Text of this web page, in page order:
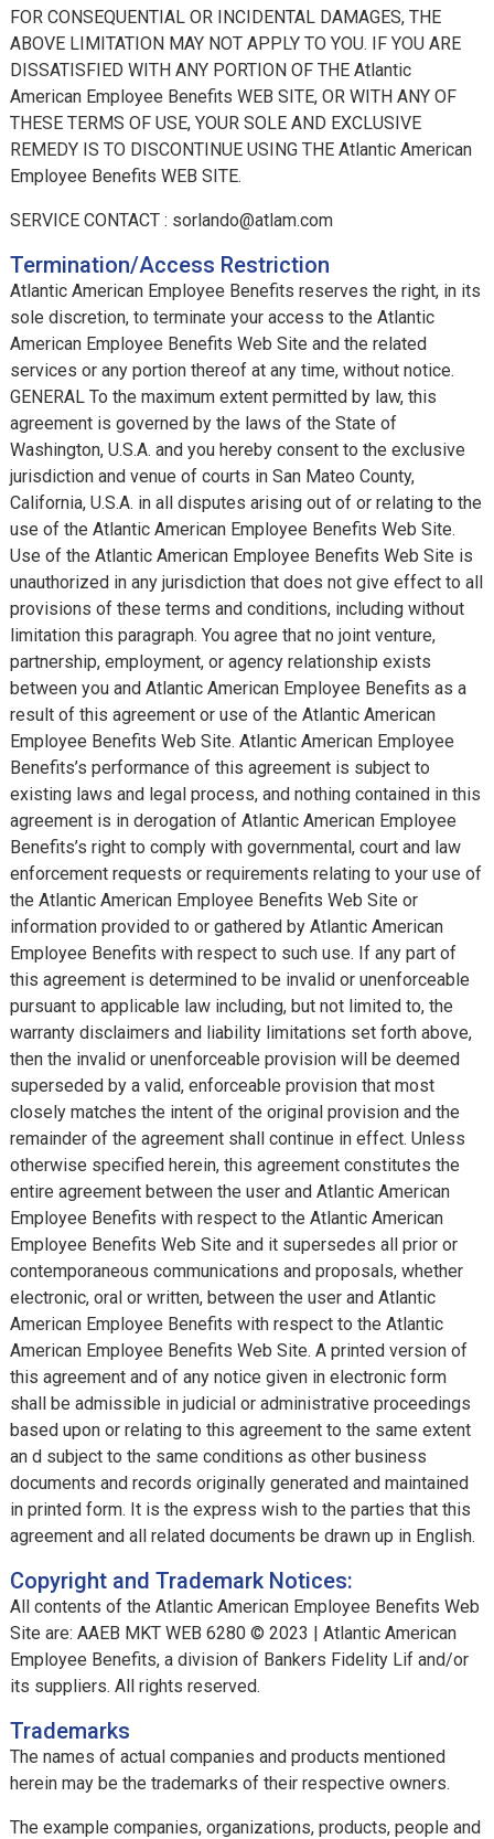
FOR CONSEQUENTIAL OR INCIDENTAL DAMAGES, THE
ABOVE LIMITATION MAY NOT APPLY TO YOU. IF YOU ARE
DISSATISFIED WITH ANY PORTION OF THE Atlantic
American Employee Benefits WEB SITE, OR WITH ANY OF
THESE TERMS OF USE, YOUR SOLE AND EXCLUSIVE
REMEDY IS TO DISCONTINUE USING THE Atlantic American
Employee Benefits WEB SITE.
SERVICE CONTACT : sorlando@atlam.com
Termination/Access Restriction
Atlantic American Employee Benefits reserves the right, in its
sole discretion, to terminate your access to the Atlantic
American Employee Benefits Web Site and the related
services or any portion thereof at any time, without notice.
GENERAL To the maximum extent permitted by law, this
agreement is governed by the laws of the State of
Washington, U.S.A. and you hereby consent to the exclusive
jurisdiction and venue of courts in San Mateo County,
California, U.S.A. in all disputes arising out of or relating to the
use of the Atlantic American Employee Benefits Web Site.
Use of the Atlantic American Employee Benefits Web Site is
unauthorized in any jurisdiction that does not give effect to all
provisions of these terms and conditions, including without
limitation this paragraph. You agree that no joint venture,
partnership, employment, or agency relationship exists
between you and Atlantic American Employee Benefits as a
result of this agreement or use of the Atlantic American
Employee Benefits Web Site. Atlantic American Employee
Benefits’s performance of this agreement is subject to
existing laws and legal process, and nothing contained in this
agreement is in derogation of Atlantic American Employee
Benefits’s right to comply with governmental, court and law
enforcement requests or requirements relating to your use of
the Atlantic American Employee Benefits Web Site or
information provided to or gathered by Atlantic American
Employee Benefits with respect to such use. If any part of
this agreement is determined to be invalid or unenforceable
pursuant to applicable law including, but not limited to, the
warranty disclaimers and liability limitations set forth above,
then the invalid or unenforceable provision will be deemed
superseded by a valid, enforceable provision that most
closely matches the intent of the original provision and the
remainder of the agreement shall continue in effect. Unless
otherwise specified herein, this agreement constitutes the
entire agreement between the user and Atlantic American
Employee Benefits with respect to the Atlantic American
Employee Benefits Web Site and it supersedes all prior or
contemporaneous communications and proposals, whether
electronic, oral or written, between the user and Atlantic
American Employee Benefits with respect to the Atlantic
American Employee Benefits Web Site. A printed version of
this agreement and of any notice given in electronic form
shall be admissible in judicial or administrative proceedings
based upon or relating to this agreement to the same extent
an d subject to the same conditions as other business
documents and records originally generated and maintained
in printed form. It is the express wish to the parties that this
agreement and all related documents be drawn up in English.
Copyright and Trademark Notices:
All contents of the Atlantic American Employee Benefits Web
Site are: AAEB MKT WEB 6280 © 2023 | Atlantic American
Employee Benefits, a division of Bankers Fidelity Lif and/or
its suppliers. All rights reserved.
Trademarks
The names of actual companies and products mentioned
herein may be the trademarks of their respective owners.
The example companies, organizations, products, people and